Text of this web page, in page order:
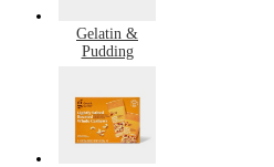
Gelatin &
Pudding